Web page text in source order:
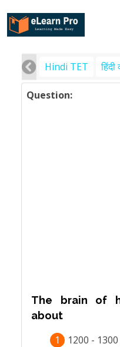
Hindi TET
Question:
The brain of
about
1
1200 -